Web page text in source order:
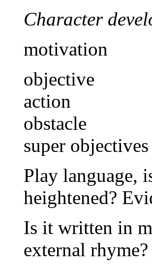
Character
motivation
objective
action
obstacle
super objectives
Play language,
heightened?
Is it written in
external rhyme?